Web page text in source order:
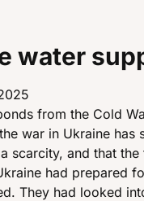
water
from the Cold
war in Ukraine has
scarcity, and that
had prepared
They had looked